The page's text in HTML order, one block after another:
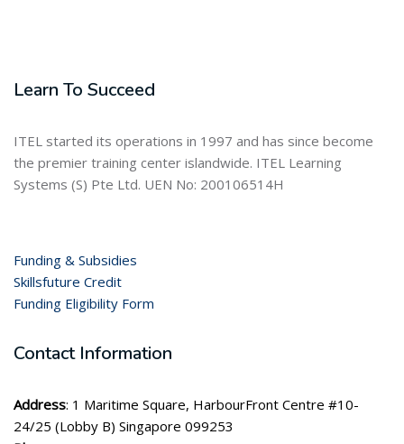
Learn To Succeed
ITEL started its operations in 1997 and has since become
the premier training center islandwide. ITEL Learning
Systems (S) Pte Ltd. UEN No: 200106514H
Funding & Subsidies
Skillsfuture Credit
Funding Eligibility Form
Contact Information
Address: 1 Maritime Square, HarbourFront Centre #10-
24/25 (Lobby B) Singapore 099253